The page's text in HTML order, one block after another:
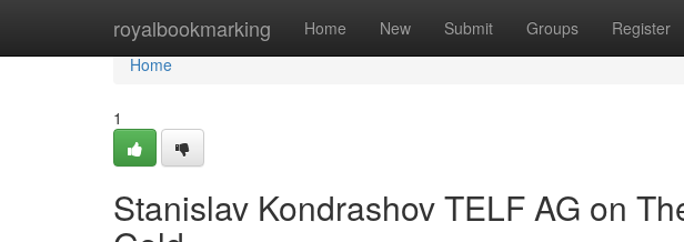
royalbookmarking Home New Submit Groups Register
Home
Home
1
Stanislav Kondrashov TELF AG on